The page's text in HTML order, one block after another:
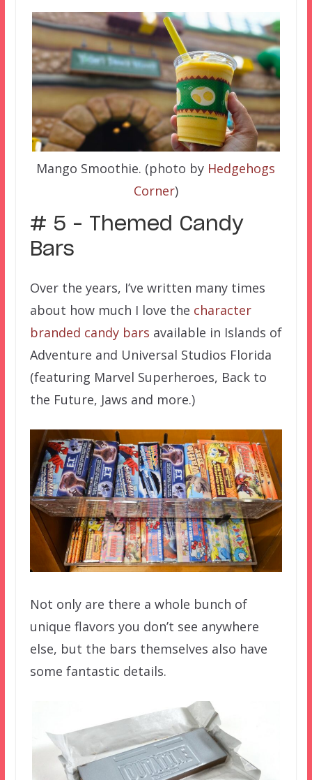
Mango Smoothie. (photo by Hedgehogs
Corner)
# 5 – Themed Candy
Bars
Over the years, I’ve written many times
about how much I love the character
branded candy bars available in Islands of
Adventure and Universal Studios Florida
(featuring Marvel Superheroes, Back to
the Future, Jaws and more.)
Not only are there a whole bunch of
unique flavors you don’t see anywhere
else, but the bars themselves also have
some fantastic details.